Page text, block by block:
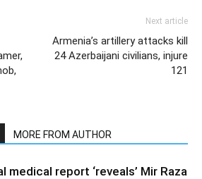
Next article
Armenia’s artillery attacks kill
24 Azerbaijani civilians, injure
121
MORE FROM AUTHOR
medical report ‘reveals’ Mir Raza